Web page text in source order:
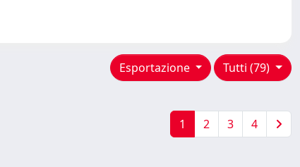
Tutti (79)
Esportazione
1 2 3 4